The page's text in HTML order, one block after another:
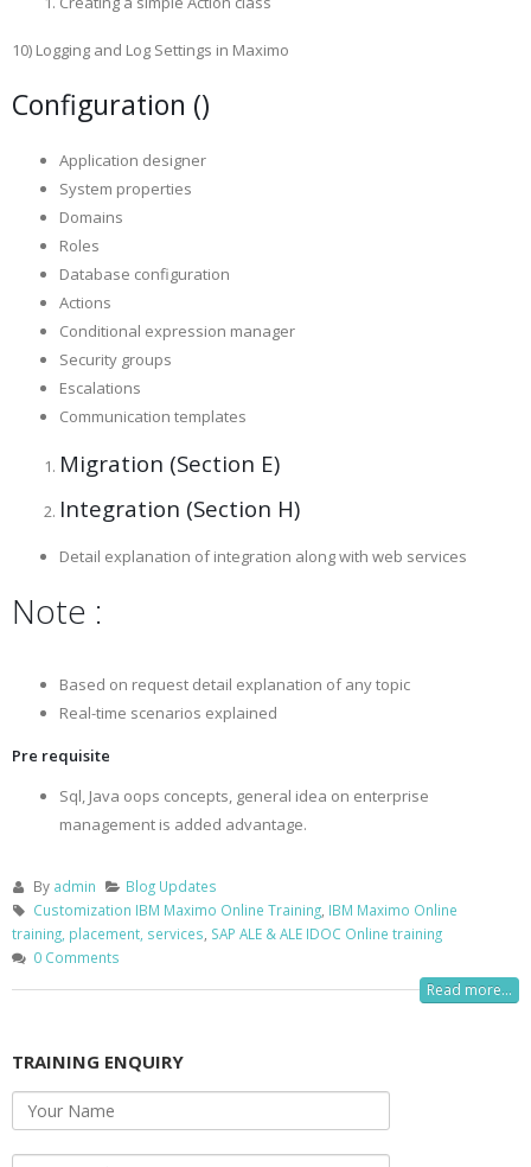
10) Logging and Log Settings in Maximo
Configuration ()
Application designer
System properties
Domains
Roles
Database configuration
Actions
Conditional expression manager
Security groups
Escalations
Communication templates
Migration (Section E)
Integration (Section H)
Detail explanation of integration along with web services
Note :
Based on request detail explanation of any topic
Real-time scenarios explained
Pre requisite
Sql, Java oops concepts, general idea on enterprise
management is added advantage.
By admin
Blog Updates
Customization IBM Maximo Online Training, IBM Maximo Online
training, placement, services SAP ALE & ALE IDOC Online training
0 Comments
Read more...
TRAINING ENQUIRY